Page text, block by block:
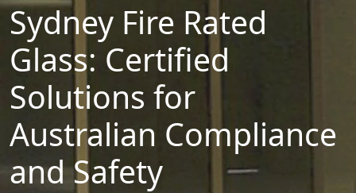
Sydney Fire Rated
Glass: Certified
Solutions for
Australian Compliance
and Safety